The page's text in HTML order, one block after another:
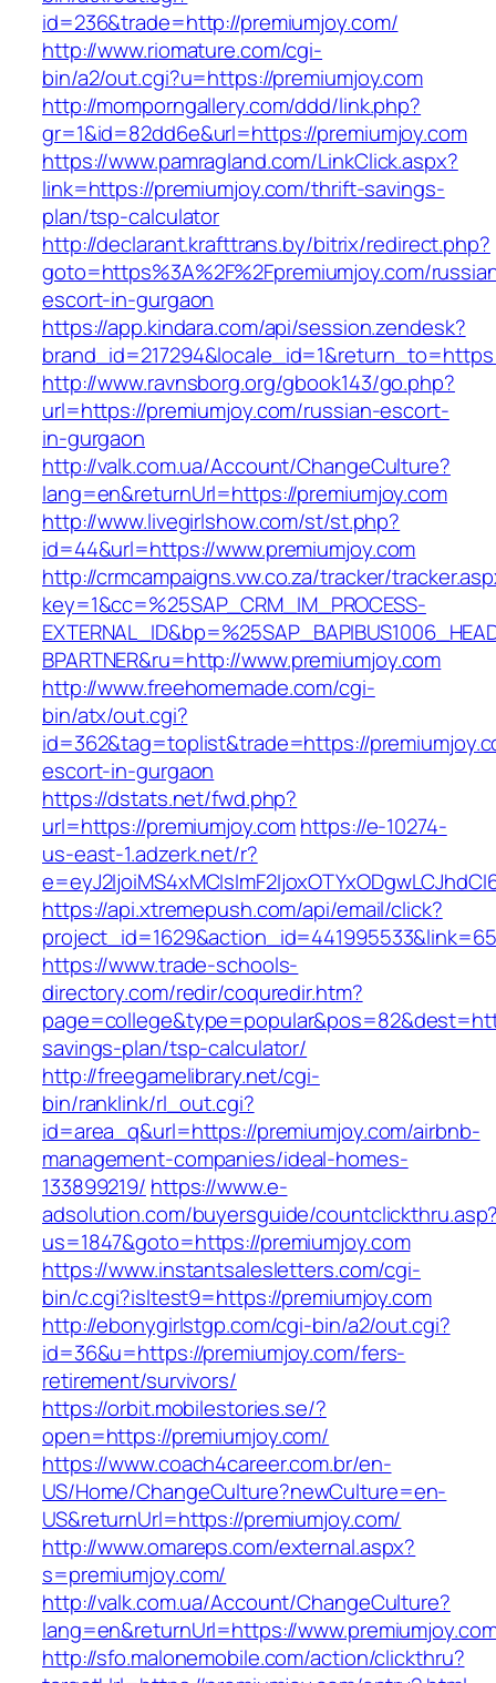
id=236&trade=http://premiumjoy.com/
http://www.riomature.com/cgi-
bin/a2/out.cgi?u=https://premiumjoy.com
http://momporngallery.com/ddd/link.php?
gr=1&id=82dd6e&url=https://premiumjoy.com
https://www.pamragland.com/LinkClick.aspx?
link=https://premiumjoy.com/thrift-savings-
plan/tsp-calculator
http://declarant.krafttrans.by/bitrix/redirect.php?
goto=https%3A%2F%2Fpremiumjoy.com/
escort-in-gurgaon
https://app.kindara.com/api/session.zendesk?
http://www.ravnsborg.org/gbook143/go.php?
url=https://premiumjoy.com/russian-escort-
in-gurgaon
http://valk.com.ua/Account/ChangeCulture?
lang=en&returnUrl=https://premiumjoy.com
http://www.livegirlshow.com/st/st.php?
id=44&url=https://www.premiumjoy.com
http://crmcampaigns.vw.co.za/tracker/
key=1&cc=%25SAP_CRM_IM_PROCESS-
BPARTNER&ru=http://www.premiumjoy.com
http://www.freehomemade.com/cgi-
bin/atx/out.cgi?
id=362&tag=toplist&trade=https://
escort-in-gurgaon
https://dstats.net/fwd.php?
url=https://premiumjoy.comhttps://e-10274-
us-east-1.adzerk.net/r?
https://api.xtremepush.com/api/email/click?
https://www.trade-schools-
directory.com/redir/coquredir.htm?
savings-plan/tsp-calculator/
http://freegamelibrary.net/cgi-
bin/ranklink/rl_out.cgi?
id=area_q&url=https://premiumjoy.com/airbnb-
management-companies/ideal-homes-
133899219/ https://www.e-
adsolution.com/buyersguide/
us=1847&goto=https://premiumjoy.com
https://www.instantsalesletters.com/cgi-
bin/c.cgi?isltest9=https://premiumjoy.com
http://ebonygirlstgp.com/cgi-bin/a2/out.cgi?
id=36&u=https://premiumjoy.com/fers-
retirement/survivors/
https://orbit.mobilestories.se/?
open=https://premiumjoy.com/
https://www.coach4career.com.br/en-
US/Home/ChangeCulture?newCulture=en-
US&returnUrl=https://premiumjoy.com/
http://www.omareps.com/external.aspx?
s=premiumjoy.com/
http://valk.com.ua/Account/ChangeCulture?
lang=en&returnUrl=https://
http://sfo.malonemobile.com/action/clickthru?